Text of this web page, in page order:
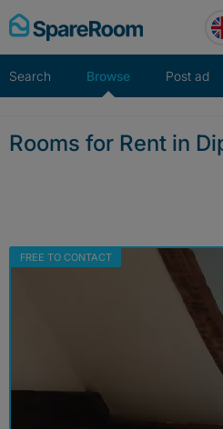
Skip
to
Search Browse Post ad
Rooms for Rent in
FREE TO CONTACT